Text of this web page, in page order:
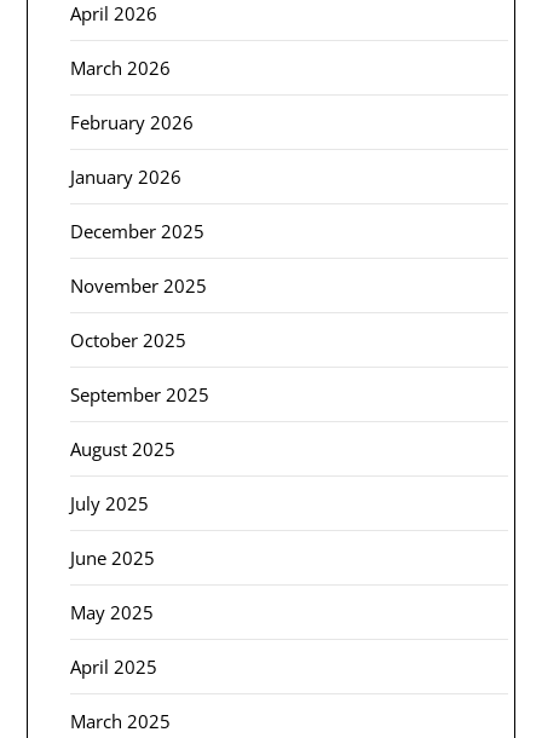
April 2026
March 2026
February 2026
January 2026
December 2025
November 2025
October 2025
September 2025
August 2025
July 2025
June 2025
May 2025
April 2025
March 2025